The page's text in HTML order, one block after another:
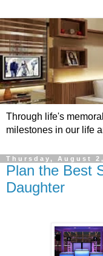
Through life's
milestones in our life
Thursday, August
Plan the Best
Daughter